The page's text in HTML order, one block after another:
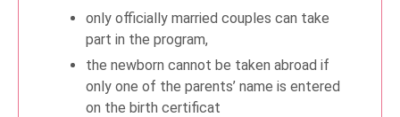
only officially married couples can take
part in the program,
the newborn cannot be taken abroad if
only one of the parents’ name is entered
on the birth certificat